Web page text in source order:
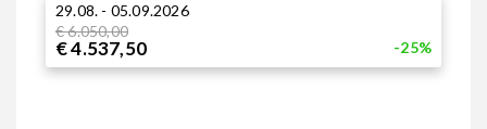
29.08. - 05.09.2026
€ 6.050,00
€ 4.537,50 -25%